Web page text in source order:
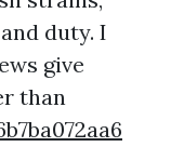
duty. I
give
than